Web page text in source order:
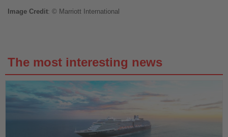
Image Credit: © Marriott International
The most interesting news